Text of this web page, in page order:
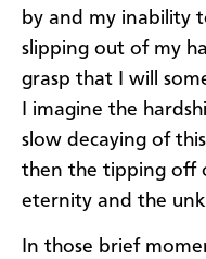
by and my inability
slipping out of my
grasp that I will
I imagine the
slow decaying of
then the tipping off
eternity and the
In those brief